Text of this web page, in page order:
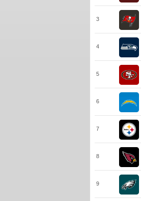
3
4
5
6
7
8
9